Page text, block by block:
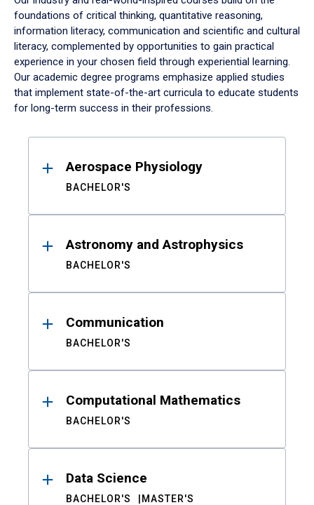
foundations of critical thinking, quantitative reasoning,
information literacy, communication and scientific and cultural
literacy, complemented by opportunities to gain practical
experience in your chosen field through experiential learning.
Our academic degree programs emphasize applied studies
that implement state-of-the-art curricula to educate students
for long-term success in their professions.
ResultsAerospace Physiology
BACHELOR'S
Astronomy and Astrophysics
BACHELOR'S
Communication
BACHELOR'S
Computational Mathematics
BACHELOR'S
Data Science
BACHELOR'S MASTER'S